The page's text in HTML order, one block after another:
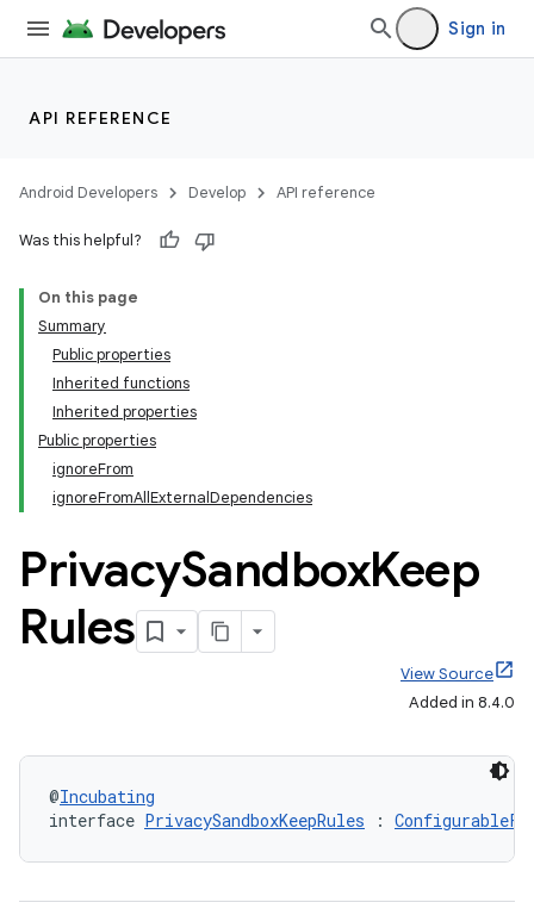
Sign in
API REFERENCE
Android Developers Develop API reference
Was this helpful?
On this page
Summary
Public properties
Inherited functions
Inherited properties
Public properties
ignoreFrom
ignoreFromAllExternalDependencies
PrivacySandboxKeep
Rules
View Source
Added in 8.4.0
@Incubating
interface PrivacySandboxKeepRules :